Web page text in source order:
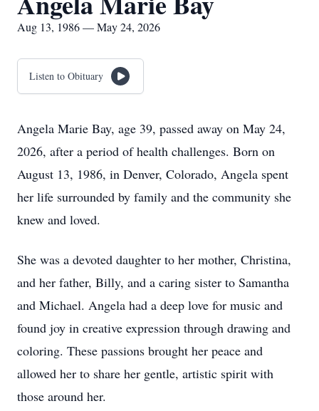
Aug 13, 1986 — May 24, 2026
Listen to Obituary
Angela Marie Bay, age 39, passed away on May 24,
2026, after a period of health challenges. Born on
August 13, 1986, in Denver, Colorado, Angela spent
her life surrounded by family and the community she
knew and loved.
She was a devoted daughter to her mother, Christina,
and her father, Billy, and a caring sister to Samantha
and Michael. Angela had a deep love for music and
found joy in creative expression through drawing and
coloring. These passions brought her peace and
allowed her to share her gentle, artistic spirit with
those around her.